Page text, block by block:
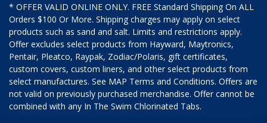
* OFFER VALID ONLINE ONLY. FREE Standard Shipping On ALL
Orders $100 Or More. Shipping charges may apply on select
products such as sand and salt. Limits and restrictions apply.
Offer excludes select products from Hayward, Maytronics,
Pentair, Pleatco, Raypak, Zodiac/Polaris, gift certificates,
custom covers, custom liners, and other select products from
select manufactures. See MAP Terms and Conditions. Offers are
not valid on previously purchased merchandise. Offer cannot be
combined with any In The Swim Chlorinated Tabs.